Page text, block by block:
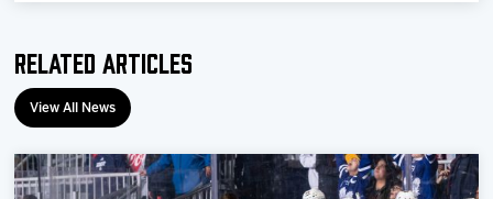
Related Articles
View All News